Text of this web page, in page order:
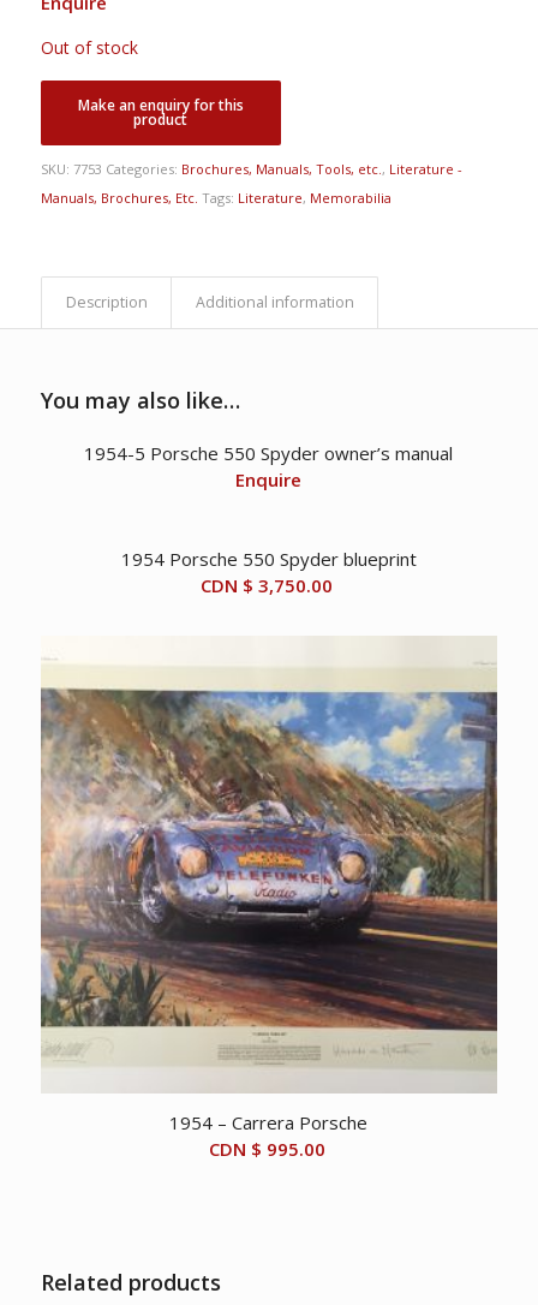
Out of stock
SKU: 7753 Categories: Brochures, Manuals, Tools, etc., Literature -
Manuals, Brochures, Etc. Tags: Literature, Memorabilia
Description Additional information
You may also like…
1954-5 Porsche 550 Spyder owner’s manual
Enquire
1954 Porsche 550 Spyder blueprint
CDN $ 3,750.00
1954 – Carrera Porsche
CDN $ 995.00
Related products